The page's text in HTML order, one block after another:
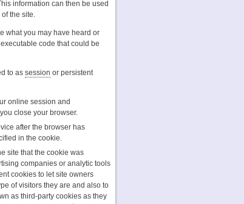
information can then be used
the site.
what you may have heard or
code that could be
to as session or persistent
online session and
close your browser.
after the browser has
in the cookie.
site that the cookie was
companies or analytic tools
cookies to let site owners
of visitors they are and also to
as third-party cookies as they